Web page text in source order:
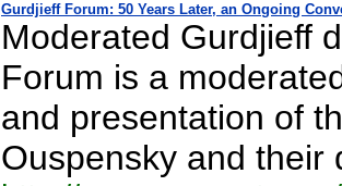
Gurdjieff Forum: 50 Years Later, an Ongoing
Moderated Gurdjieff
Forum is a
and presentation of
Ouspensky and their